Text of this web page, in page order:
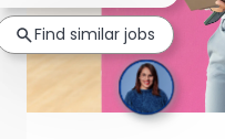
Find similar jobs